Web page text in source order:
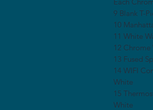
9 Blank T-
10
11 White
12
13 Fused
14 WIFI
White
15
White